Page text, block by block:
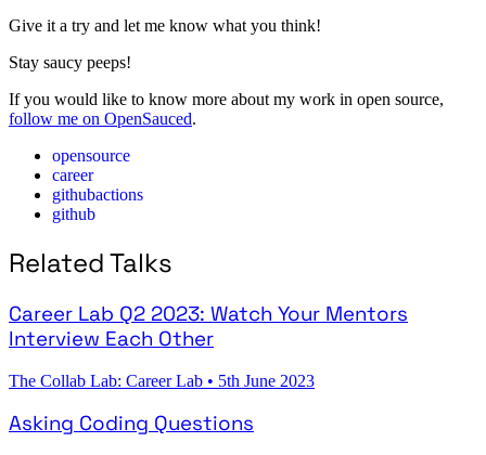
Give it a try and let me know what you think!
Stay saucy peeps!
If you would like to know more about my work in open source,
follow me on OpenSauced.
opensource
career
githubactions
github
Related Talks
Career Lab Q2 2023: Watch Your Mentors
Interview Each Other
The Collab Lab: Career Lab • 5th June 2023
Asking Coding Questions